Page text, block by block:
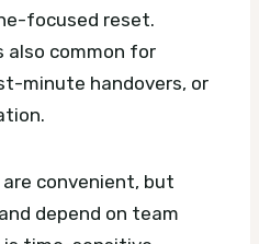
focused reset.
also common for
minute handovers, or
convenient, but
depend on team